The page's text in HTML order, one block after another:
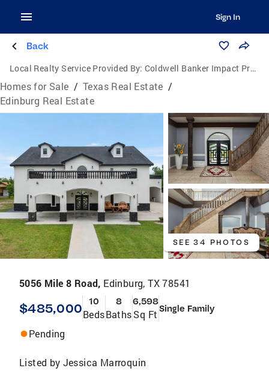
Sign In
Back
Local Realty Service Provided By: Coldwell Banker Impact Properties
Homes for Sale / Texas Real Estate /
Edinburg Real Estate
SEE 34 PHOTOS
5056 Mile 8 Road, Edinburg, TX 78541
$485,000 10
Beds
8
Baths
6,598
Sq Ft Single Family
Pending
Listed by Jessica Marroquin